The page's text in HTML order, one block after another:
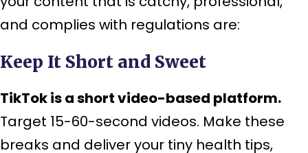
and complies with regulations are:
Keep It Short and Sweet
TikTok is a short video-based platform.
Target 15-60-second videos. Make these
breaks and deliver your tiny health tips,